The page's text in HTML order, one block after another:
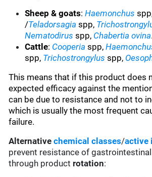
Sheep & goats:Haemonchus
/Teladorsagia spp,
Nematodirus spp, Chabertia ovina.
Cattle: Cooperia spp,
spp, Trichostrongylus spp,
This means that if this product does
expected efficacy against the
can be due to resistance and not to
which is usually the most frequent
failure.
Alternative chemical classes/active
prevent resistance of gastrointestinal
through product rotation: